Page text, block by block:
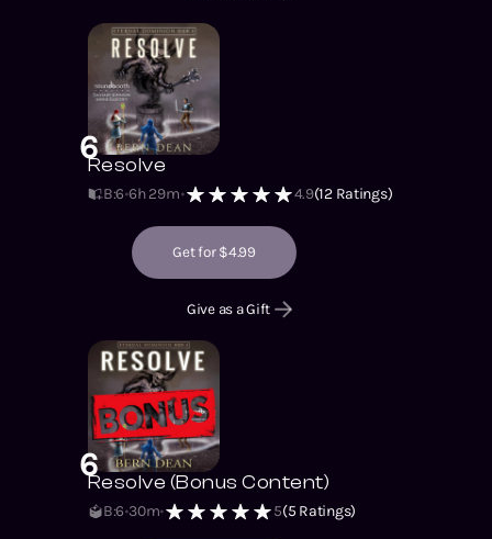
6Resolve
B:6 6h 29m 4.9(12Ratings)
Get for $4.99
Give as a Gift
6Resolve (Bonus Content)
B:6 30m 5(5 Ratings)